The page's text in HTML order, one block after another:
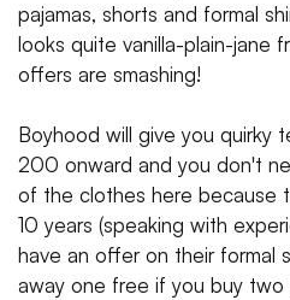
pajamas, shorts and formal
looks quite vanilla-plain-jane
offers are smashing!
Boyhood will give you quirky
200 onward and you don't
of the clothes here because
10 years (speaking with
have an offer on their formal
away one free if you buy two